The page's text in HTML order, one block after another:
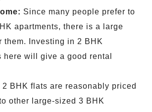
Since many people prefer to
apartments, there is a large
them. Investing in 2 BHK
here will give a good rental
2 BHK flats are reasonably priced
other large-sized 3 BHK